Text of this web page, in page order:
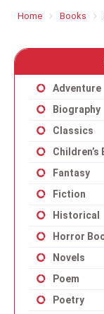
Home Books
Adventure
Biography
Classics
Children’s
Fantasy
Fiction
Historical
Horror
Novels
Poem
Poetry